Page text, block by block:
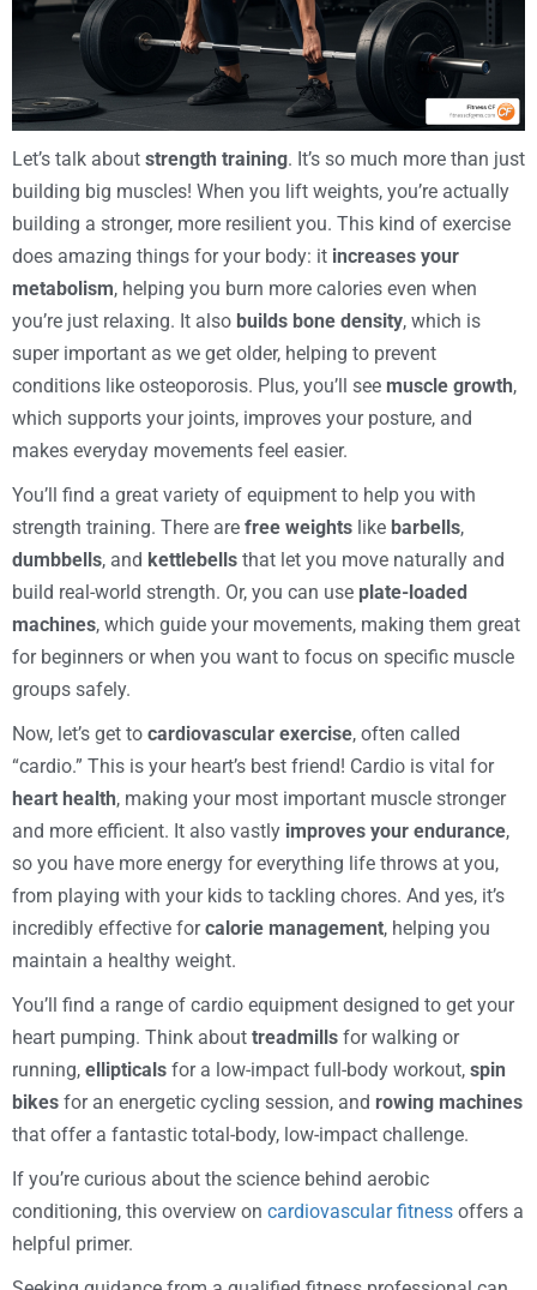
Let’s talk about strength training. It’s so much more than just
building big muscles! When you lift weights, you’re actually
building a stronger, more resilient you. This kind of exercise
does amazing things for your body: it increases your
metabolism, helping you burn more calories even when
you’re just relaxing. It also builds bone density, which is
super important as we get older, helping to prevent
conditions like osteoporosis. Plus, you’ll see muscle growth,
which supports your joints, improves your posture, and
makes everyday movements feel easier.
You’ll find a great variety of equipment to help you with
strength training. There are free weights like barbells,
dumbbells, and kettlebells that let you move naturally and
build real-world strength. Or, you can use plate-loaded
machines, which guide your movements, making them great
for beginners or when you want to focus on specific muscle
groups safely.
Now, let’s get to cardiovascular exercise, often called
“cardio.” This is your heart’s best friend! Cardio is vital for
heart health, making your most important muscle stronger
and more efficient. It also vastly improves your endurance,
so you have more energy for everything life throws at you,
from playing with your kids to tackling chores. And yes, it’s
incredibly effective forcalorie management, helping you
maintain a healthy weight.
You’ll find a range of cardio equipment designed to get your
heart pumping. Think about treadmills for walking or
running, ellipticals for a low-impact full-body workout, spin
bikes for an energetic cycling session, and rowing machines
that offer a fantastic total-body, low-impact challenge.
If you’re curious about the science behind aerobic
conditioning, this overview on cardiovascular fitness offers a
helpful primer.